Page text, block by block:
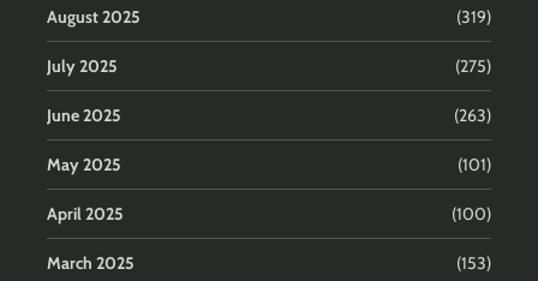
August 2025 (319)
July 2025 (275)
June 2025 (263)
May 2025 (101)
April 2025 (100)
March 2025 (153)